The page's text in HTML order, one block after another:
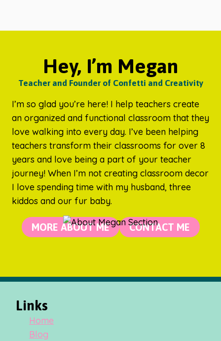
Hey, I’m Megan
Teacher and Founder of Confetti and Creativity
I’m so glad you’re here! I help teachers create
an organized and functional classroom that they
love walking into every day. I’ve been helping
teachers transform their classrooms for over 8
years and love being a part of your teacher
journey! When I’m not creating classroom decor
I love spending time with my husband, three
kiddos and our fur baby.
MORE ABOUT ME CONTACT ME
Links
Home
Blog